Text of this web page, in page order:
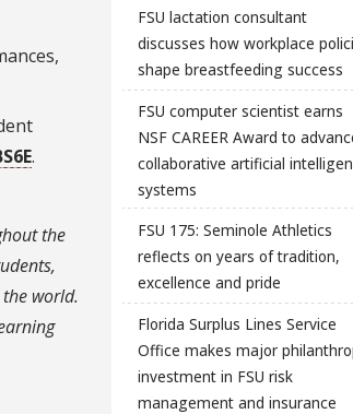
.
the
world.
FSU lactation consultant
discusses how workplace
shape breastfeeding success
FSU computer scientist earns
NSF CAREER Award to
collaborative artificial
systems
FSU 175: Seminole Athletics
reflects on years of tradition,
excellence and pride
Florida Surplus Lines Service
Office makes major
investment in FSU risk
management and insurance